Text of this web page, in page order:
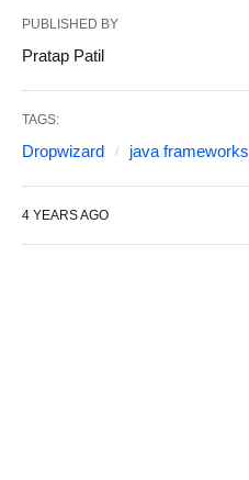
PUBLISHED BY
Pratap Patil
TAGS:
Dropwizard java frameworks
4 YEARS AGO